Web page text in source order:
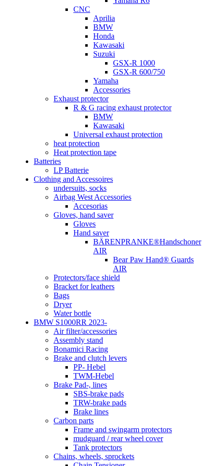
CNC
Aprilia
BMW
Honda
Kawasaki
Suzuki
GSX-R 1000
GSX-R 600/750
Yamaha
Accessories
Exhaust protector
R & G racing exhaust protector
BMW
Kawasaki
Universal exhaust protection
heat protection
Heat protection tape
Batteries
LP Batterie
Clothing and Accessoires
undersuits, socks
Airbag West Accessories
Accesorias
Gloves, hand saver
Gloves
Hand saver
BÄRENPRANKE®Handschoner
AIR
Bear Paw Hand® Guards
AIR
Protectors/face shield
Bracket for leathers
Bags
Dryer
Water bottle
BMW S1000RR 2023-
Air filter/accessories
Assembly stand
Bonamici Racing
Brake and clutch levers
PP- Hebel
TWM-Hebel
Brake Pad-, lines
SBS-brake pads
TRW-brake pads
Brake lines
Carbon parts
Frame and swingarm protectors
mudguard / rear wheel cover
Tank protectors
Chains, wheels, sprockets